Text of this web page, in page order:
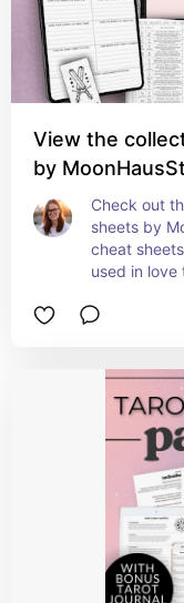
Download
from
View the
by
Check out
sheets by
cheat
used in
level of
and all
✨ created
Let
sheets!